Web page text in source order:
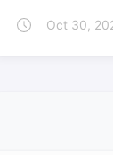
Oct 30,